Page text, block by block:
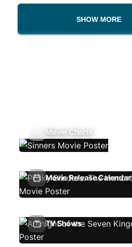
SHOW MORE
Movie Charts
Movie Release Calendar
TV Shows